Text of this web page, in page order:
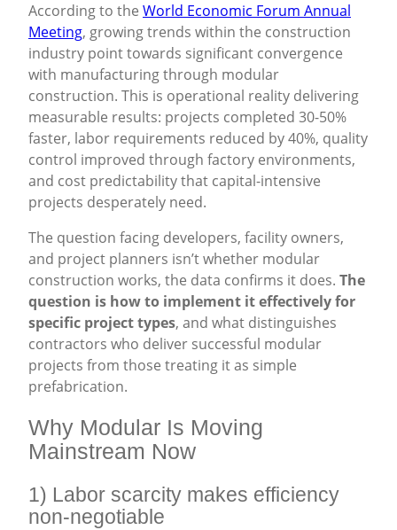
According to the World Economic Forum Annual
Meeting, growing trends within the construction
industry point towards significant convergence
with manufacturing through modular
construction. This is operational reality delivering
measurable results: projects completed 30-50%
faster, labor requirements reduced by 40%, quality
control improved through factory environments,
and cost predictability that capital-intensive
projects desperately need.
The question facing developers, facility owners,
and project planners isn’t whether modular
construction works, the data confirms it does. The
question is how to implement it effectively for
specific project types, and what distinguishes
contractors who deliver successful modular
projects from those treating it as simple
prefabrication.
Why Modular Is Moving
Mainstream Now
1) Labor scarcity makes efficiency
non-negotiable